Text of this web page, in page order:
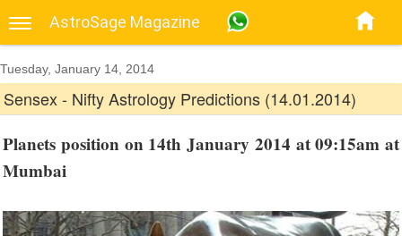
AstroSage Magazine
Tuesday, January 14, 2014
Sensex - Nifty Astrology Predictions (14.01.2014)
Planets position on 14th January 2014 at 09:15am at
Mumbai